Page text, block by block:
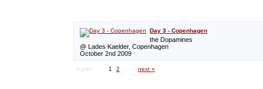
Day 3 - Copenhagen
the Dopamines
@ Lades Kaelder, Copenhagen
October 2nd 2009
« prev 1 2 next »